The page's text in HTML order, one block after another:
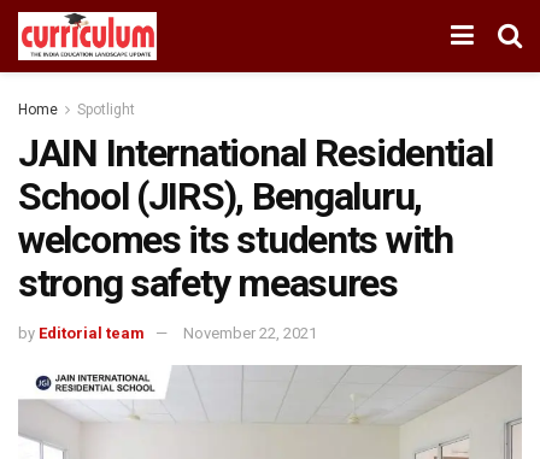
Home Spotlight
JAIN International Residential
School (JIRS), Bengaluru,
welcomes its students with
strong safety measures
by Editorial team November 22, 2021